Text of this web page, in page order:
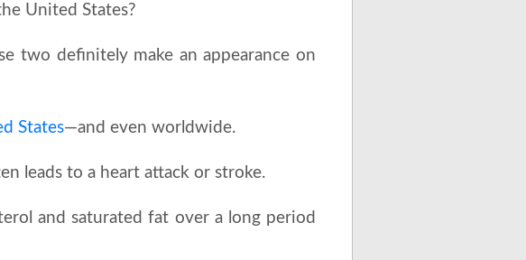
United States?
two definitely make an appearance on
States—and even worldwide.
leads to a heart attack or stroke.
and saturated fat over a long period